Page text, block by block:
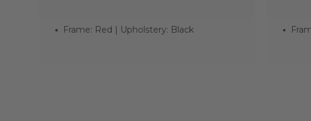
Frame: Red | Upholstery: Black